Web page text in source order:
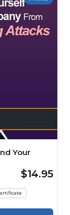
Your
$14.95